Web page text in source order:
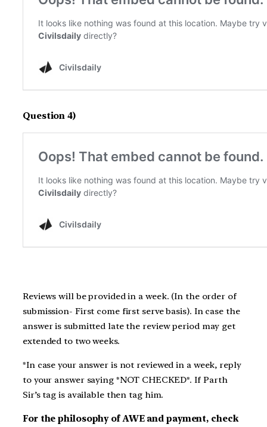
Question 4)
Reviews will be provided in a week. (In the order of
submission- First come first serve basis). In case the
answer is submitted late the review period may get
extended to two weeks.
*In case your answer is not reviewed in a week, reply
to your answer saying *NOT CHECKED*. If Parth
Sir’s tag is available then tag him.
For the philosophy of AWE and payment, check